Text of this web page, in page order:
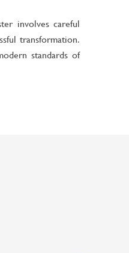
involves careful
transformation.
standards of